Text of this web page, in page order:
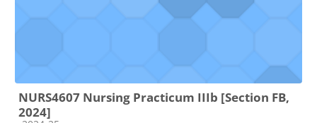
NURS4607 Nursing Practicum IIIb [Section FB,
2024]